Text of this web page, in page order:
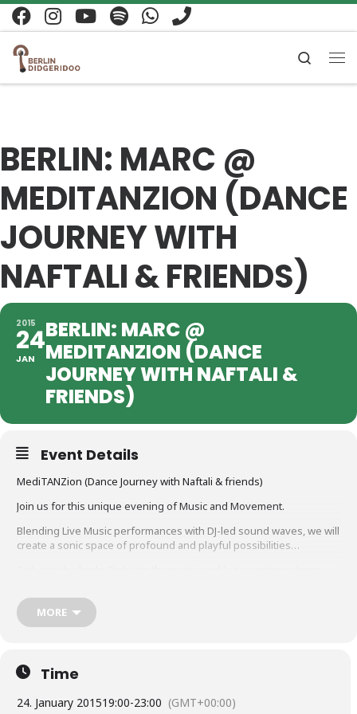
Zum Inhalt springen
Search
BERLIN: MARC @
MEDITANZION (DANCE
JOURNEY WITH
NAFTALI & FRIENDS)
2015
24
JAN
BERLIN: MARC @
MEDITANZION (DANCE
JOURNEY WITH NAFTALI &
FRIENDS)
Event Details
MediTANZion (Dance Journey with Naftali & friends)
Join us for this unique evening of Music and Movement.
Blending Live Music performances with DJ-led sound waves, we will
create a sonic space of profound and playful possibilities…
20.00 – Doors open for arrival
20.30 – Guided body-meditation /warm-up
23.30 – Closing circle …
MORE
Time
24. January 201519:00-23:00 (GMT+00:00)